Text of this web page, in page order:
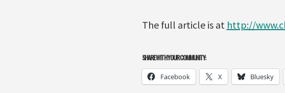
The full article is at http://
SHARE WITH YOUR COMMUNITY:
Facebook X Bluesky